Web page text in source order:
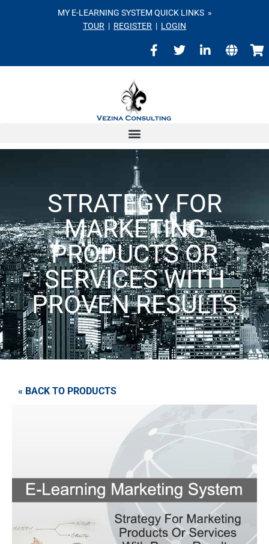
MY E-LEARNING SYSTEM QUICK LINKS »
TOUR | REGISTER | LOGIN
STRATEGY FOR
MARKETING
PRODUCTS OR
SERVICES WITH
PROVEN RESULTS
« BACK TO PRODUCTS